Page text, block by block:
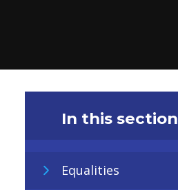
In this section
Equalities